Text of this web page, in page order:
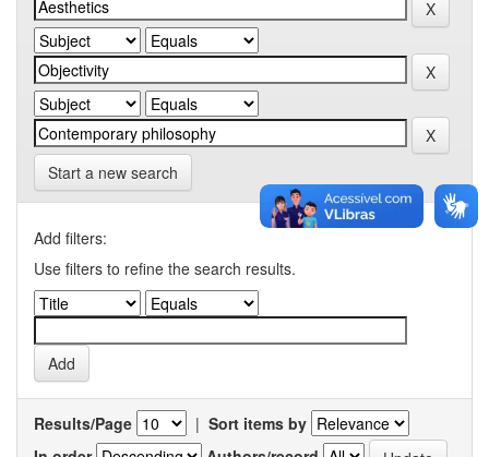
Start a new search
Add filters:
Use filters to refine the search results.
Results/Page | Sort items by